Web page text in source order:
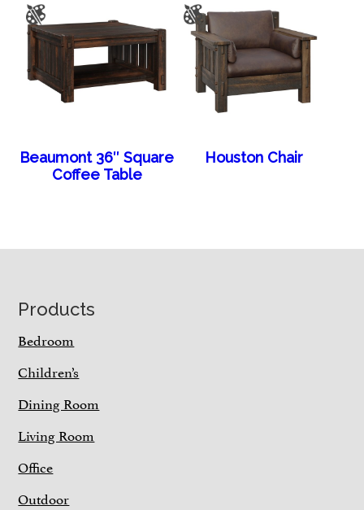
Beaumont 36″ Square
Coffee Table
Houston Chair
Footer
Products
Bedroom
Children’s
Dining Room
Living Room
Office
Outdoor